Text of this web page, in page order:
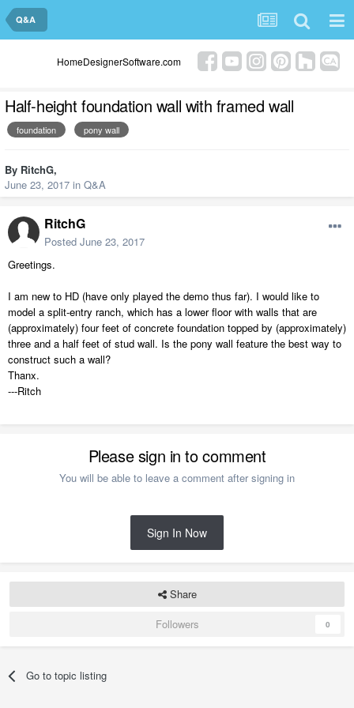
Q&A
HomeDesignerSoftware.com
Half-height foundation wall with framed wall
foundation pony wall
By RitchG,
June 23, 2017 in Q&A
RitchG
Posted June 23, 2017
Greetings.
I am new to HD (have only played the demo thus far). I would like to
model a split-entry ranch, which has a lower floor with walls that are
(approximately) four feet of concrete foundation topped by (approximately)
three and a half feet of stud wall. Is the pony wall feature the best way to
construct such a wall?
Thanx.
---Ritch
Please sign in to comment
You will be able to leave a comment after signing in
Sign In Now
Share
Followers
0
Go to topic listing